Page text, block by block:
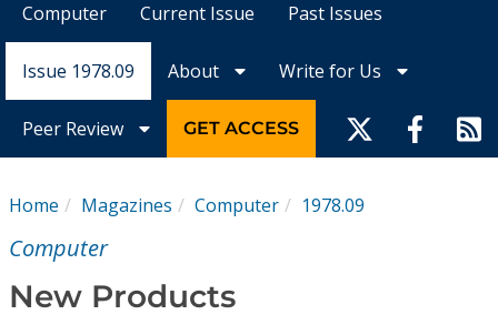
Magazines
Conference Proceedings
Computer Current Issue Past Issues
Issue 1978.09 About Write for Us
Peer Review GET ACCESS
Home Magazines Computer 1978.09
Computer
New Products